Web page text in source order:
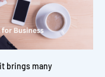
brings many